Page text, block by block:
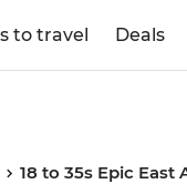
to travel Deals
18 to 35s Epic East